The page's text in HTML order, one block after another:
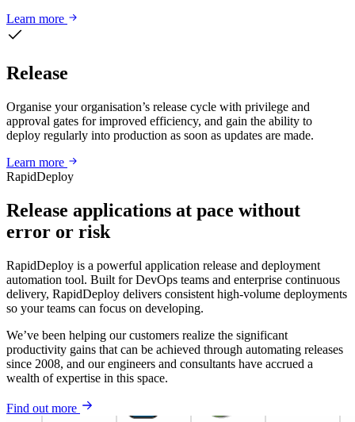
Learn more
Release
Organise your organisation’s release cycle with privilege and
approval gates for improved efficiency, and gain the ability to
deploy regularly into production as soon as updates are made.
Learn more
RapidDeploy
Release applications at pace without
error or risk
RapidDeploy is a powerful application release and deployment
automation tool. Built for DevOps teams and enterprise continuous
delivery, RapidDeploy delivers consistent high-volume deployments
so your teams can focus on developing.
We’ve been helping our customers realize the significant
productivity gains that can be achieved through automating releases
since 2008, and our engineers and consultants have accrued a
wealth of expertise in this space.
Find out more